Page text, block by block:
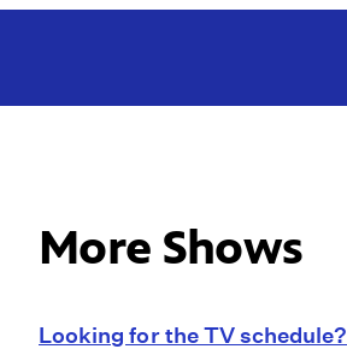
More Shows
Looking for the TV schedule?